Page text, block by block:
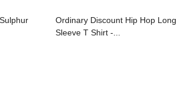
Ordinary Discount Hip Hop Long
Sleeve T Shirt -...